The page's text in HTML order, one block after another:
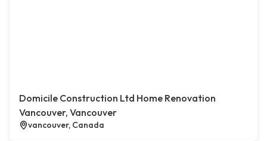
Domicile Construction Ltd Home Renovation
Vancouver, Vancouver
vancouver, Canada